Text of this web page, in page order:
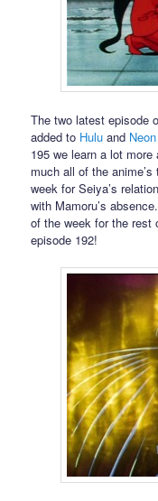
The two latest episode
added to Hulu and
195 we learn a lot
much all of the
week for Seiya’s
with Mamoru’s
of the week for the rest
episode 192!